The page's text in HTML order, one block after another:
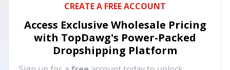
CREATE A FREE ACCOUNT
Access Exclusive Wholesale Pricing
with TopDawg's Power-Packed
Dropshipping Platform